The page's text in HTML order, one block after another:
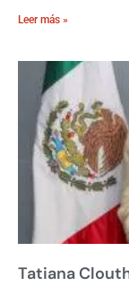
Leer más »
Tatiana